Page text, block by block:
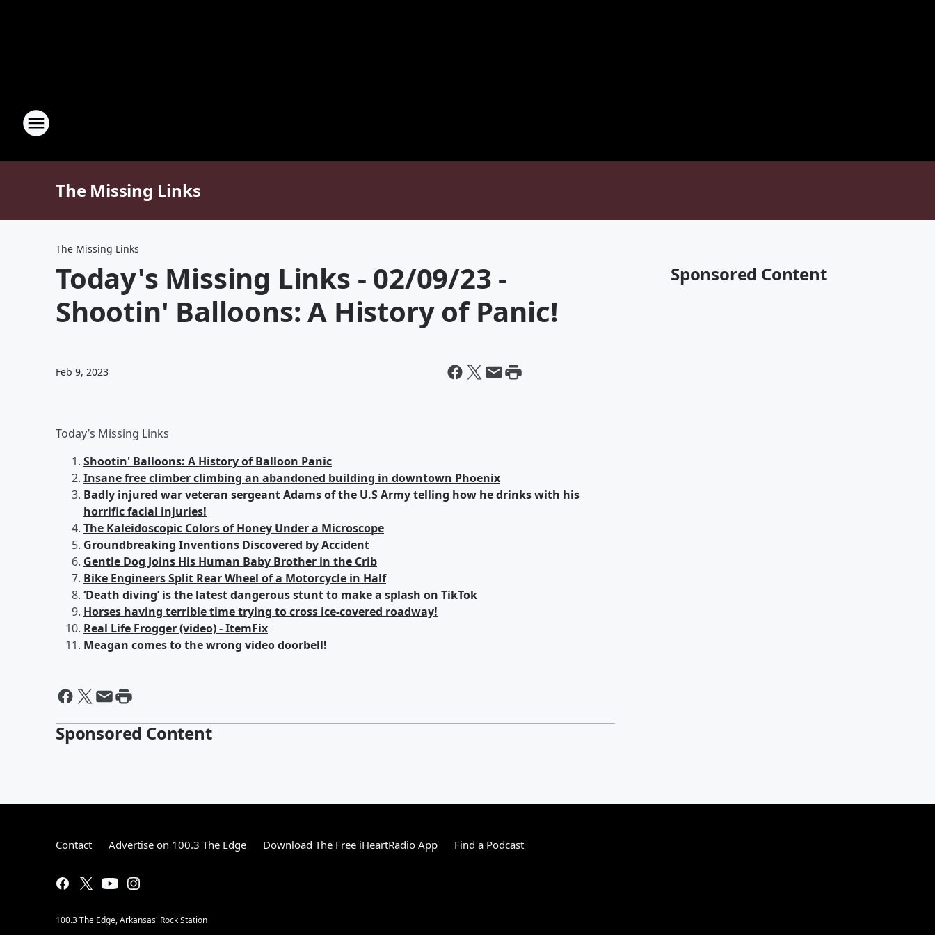
The Missing Links
The Missing Links
Today's Missing Links - 02/09/23 -
Shootin' Balloons: A History of Panic!
Feb 9, 2023
Today’s Missing Links
Shootin' Balloons: A History of Balloon Panic
Insane free climber climbing an abandoned building in downtown Phoenix
Badly injured war veteran sergeant Adams of the U.S Army telling how he drinks with his
horrific facial injuries!
The Kaleidoscopic Colors of Honey Under a Microscope
Groundbreaking Inventions Discovered by Accident
Gentle Dog Joins His Human Baby Brother in the Crib
Bike Engineers Split Rear Wheel of a Motorcycle in Half
‘Death diving’ is the latest dangerous stunt to make a splash on TikTok
Horses having terrible time trying to cross ice-covered roadway!
Real Life Frogger (video) - ItemFix
Meagan comes to the wrong video doorbell!
Sponsored Content
Sponsored Content
Contact Advertise on 100.3 The Edge Download The Free iHeartRadio App Find a Podcast
100.3 The Edge, Arkansas' Rock Station